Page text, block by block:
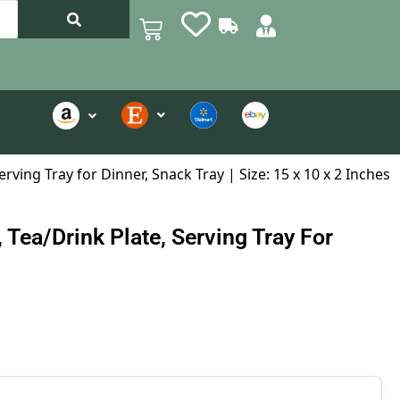
Tray for Dinner, Snack Tray | Size: 15 x 10 x 2 Inches
Drink Plate, Serving Tray For